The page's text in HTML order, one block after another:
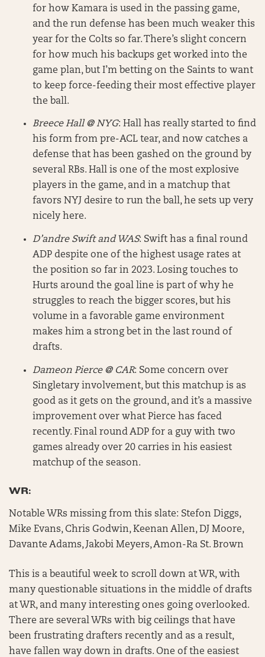
for how Kamara is used in the passing game,
and the run defense has been much weaker this
year for the Colts so far. There’s slight concern
for how much his backups get worked into the
game plan, but I’m betting on the Saints to want
to keep force-feeding their most effective player
the ball.
Breece Hall @ NYG: Hall has really started to find
his form from pre-ACL tear, and now catches a
defense that has been gashed on the ground by
several RBs. Hall is one of the most explosive
players in the game, and in a matchup that
favors NYJ desire to run the ball, he sets up very
nicely here.
D’andre Swift and WAS: Swift has a final round
ADP despite one of the highest usage rates at
the position so far in 2023. Losing touches to
Hurts around the goal line is part of why he
struggles to reach the bigger scores, but his
volume in a favorable game environment
makes him a strong bet in the last round of
drafts.
Dameon Pierce @ CAR: Some concern over
Singletary involvement, but this matchup is as
good as it gets on the ground, and it’s a massive
improvement over what Pierce has faced
recently. Final round ADP for a guy with two
games already over 20 carries in his easiest
matchup of the season.
WR:
Notable WRs missing from this slate: Stefon Diggs,
Mike Evans, Chris Godwin, Keenan Allen, DJ Moore,
Davante Adams, Jakobi Meyers, Amon-Ra St. Brown
This is a beautiful week to scroll down at WR, with
many questionable situations in the middle of drafts
at WR, and many interesting ones going overlooked.
There are several WRs with big ceilings that have
been frustrating drafters recently and as a result,
have fallen way down in drafts. One of the easiest